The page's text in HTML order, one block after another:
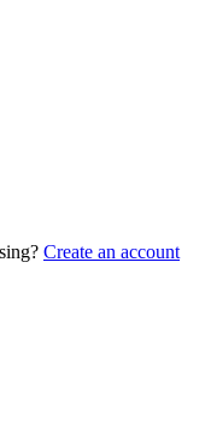
Create an account